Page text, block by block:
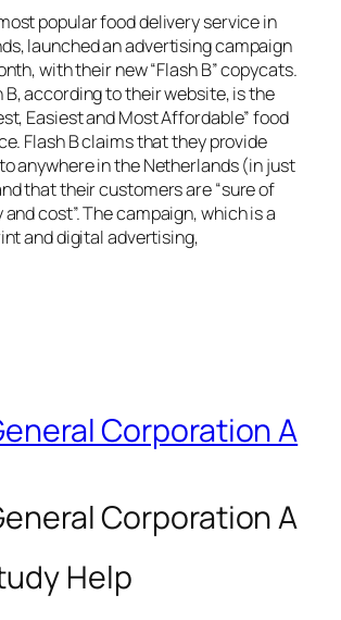
popular food delivery service in
launched an advertising campaign
with their new “Flash B” copycats.
B, according to their website, is the
Easiest and Most Affordable” food
Flash B claims that they provide
anywhere in the Netherlands (in just
that their customers are “sure of
cost”. The campaign, which is a
and digital advertising,
Corporation A
Corporation A
Help